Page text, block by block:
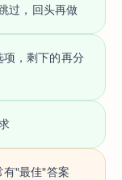
过，回头再做
，剩下的再分
"最佳"答案